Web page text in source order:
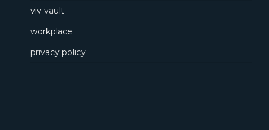
viv vault
workplace
privacy policy